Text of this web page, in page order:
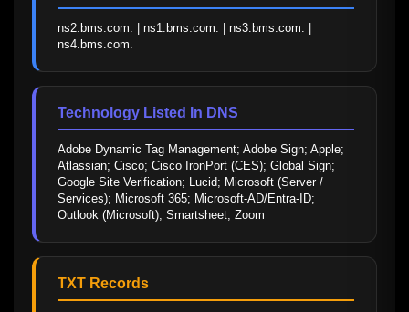
ns2.bms.com. | ns1.bms.com. | ns3.bms.com. |
ns4.bms.com.
Technology Listed In DNS
Adobe Dynamic Tag Management; Adobe Sign; Apple;
Atlassian; Cisco; Cisco IronPort (CES); Global Sign;
Google Site Verification; Lucid; Microsoft (Server /
Services); Microsoft 365; Microsoft-AD/Entra-ID;
Outlook (Microsoft); Smartsheet; Zoom
TXT Records